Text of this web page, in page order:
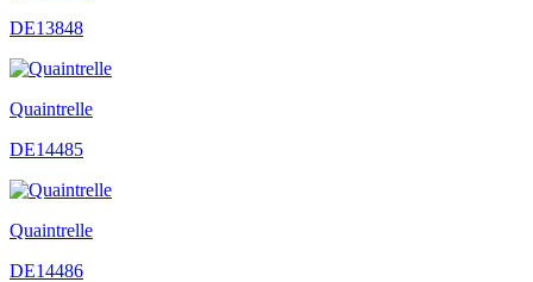
DE13848
Quaintrelle
DE14485
Quaintrelle
DE14486